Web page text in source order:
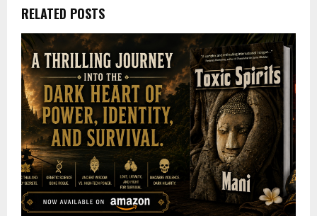
RELATED POSTS